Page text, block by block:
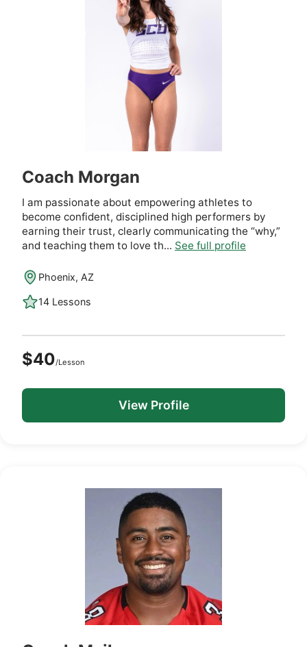
Coach Morgan
I am passionate about empowering athletes to
become confident, disciplined high performers by
earning their trust, clearly communicating the “why,”
and teaching them to love th... See full profile
Phoenix, AZ
14 Lessons
$40/Lesson
View Profile